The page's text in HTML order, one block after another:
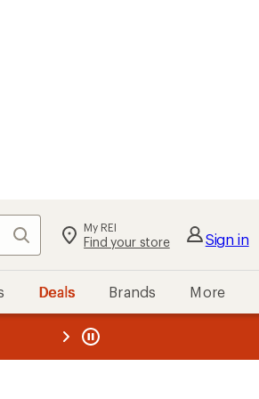
Search My REI
Find your store Sign in
Deals Brands More
REI